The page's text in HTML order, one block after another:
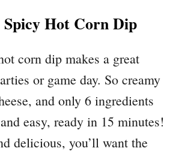
H
S
E
I
T
C
Hot Corn Dip
corn dip makes a great
or game day. So creamy
and only 6 ingredients
easy, ready in 15 minutes!
delicious, you’ll want the